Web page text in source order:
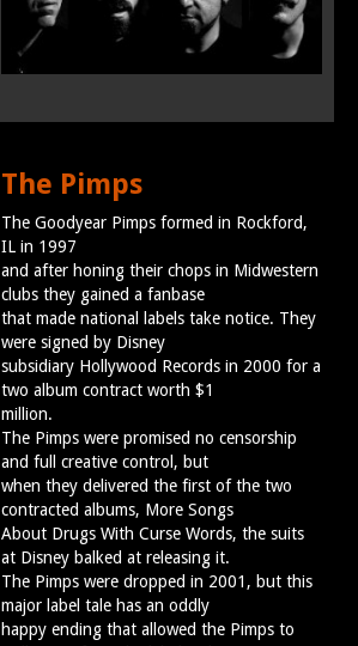
The Pimps
The Goodyear Pimps formed in Rockford,
IL in 1997
and after honing their chops in Midwestern
clubs they gained a fanbase
that made national labels take notice. They
were signed by Disney
subsidiary Hollywood Records in 2000 for a
two album contract worth $1
million.
The Pimps were promised no censorship
and full creative control, but
when they delivered the first of the two
contracted albums, More Songs
About Drugs With Curse Words, the suits
at Disney balked at releasing it.
The Pimps were dropped in 2001, but this
major label tale has an oddly
happy ending that allowed the Pimps to